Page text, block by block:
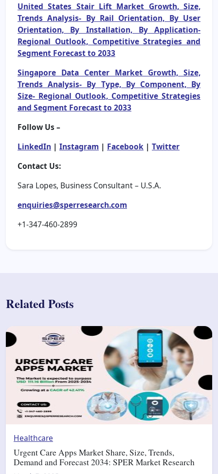
United States Stair Lift Market Growth, Size,
Trends Analysis- By Rail Orientation, By User
Orientation, By Installation, By Application-
Regional Outlook, Competitive Strategies and
Segment Forecast to 2033
Singapore Data Center Market Growth, Size,
Trends Analysis- By Type, By Component, By
Size- Regional Outlook, Competitive Strategies
and Segment Forecast to 2033
Follow Us –
LinkedIn | Instagram | Facebook | Twitter
Contact Us:
Sara Lopes, Business Consultant – U.S.A.
enquiries@sperresearch.com
+1-347-460-2899
Related Posts
Healthcare
Urgent Care Apps Market Share, Size, Trends,
Demand and Forecast 2034: SPER Market Research